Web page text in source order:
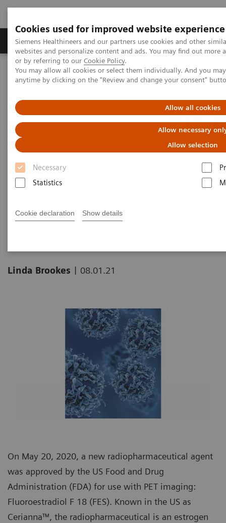
Cookies used for improved website experience
Siemens Healthineers and our partners use cookies and other
websites and personalize content and ads. You may find out
or by referring to our Cookie Policy.
You may allow all cookies or select them individually. And you
anytime by clicking on the "Review and change your consent"
Allow all cookies
Allow necessary
Allow selection
Necessary
Statistics
Cookie declaration Show details
Produits & Services À propos de
Home Imagerie Médicale
Molecular Imaging
Molecular Imaging Clinical Corner
Fluoroestradiol F 18 – a molecular marker becomes commercially
available for PET imaging in metastatic breast cancer
Fluoroestradiol F 18 – a
molecular marker becomes
commercially available for PET
cancer
Linda Brookes | 08.01.21
On May 20, 2020, a new radiopharmaceutical agent
was approved by the US Food and Drug
Administration (FDA) for use with PET imaging:
Fluoroestradiol F 18 (FES). Known in the US as
Cerianna™, the radiopharmaceutical is an estrogen